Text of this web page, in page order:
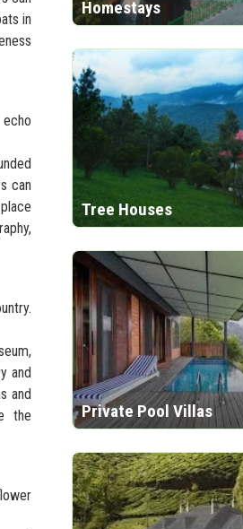
in
can
and
and
the
Homestays
Tree Houses
Private Pool Villas